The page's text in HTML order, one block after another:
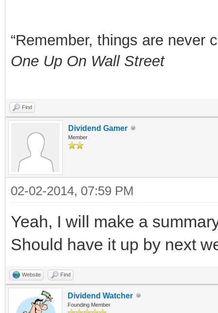
“Remember, things are never
One Up On Wall Street
Find
Dividend Gamer
Member
02-02-2014, 07:59 PM
Yeah, I will make a
Should have it up by next
Website Find
Dividend Watcher
Founding Member